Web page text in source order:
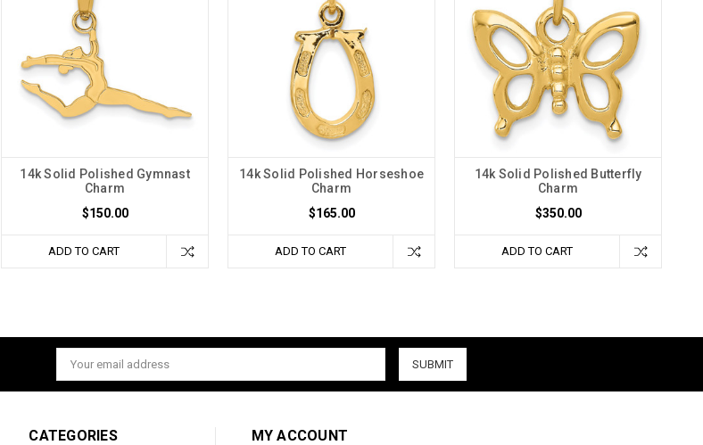
14k Solid Polished Gymnast
Charm
$150.00
ADD TO CART
14k Solid Polished Horseshoe
Charm
$165.00
ADD TO CART
14k Solid Polished Butterfly
Charm
$350.00
ADD TO CART
Email
Address
CATEGORIES MY ACCOUNT